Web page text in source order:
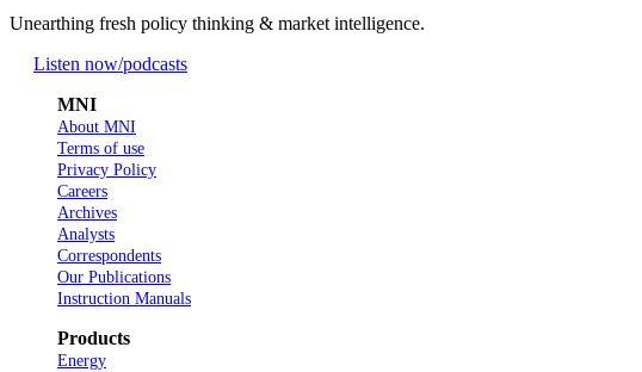
Unearthing fresh policy thinking & market intelligence.
Listen now/podcasts
MNI
About MNI
Terms of use
Privacy Policy
Careers
Archives
Analysts
Correspondents
Our Publications
Instruction Manuals
Products
Energy